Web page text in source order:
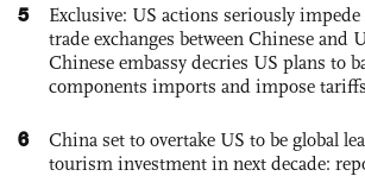
5
Exclusive: US actions seriously
trade exchanges between Chinese and
Chinese embassy decries US plans to
components imports and impose
6
China set to overtake US to be global
tourism investment in next decade: